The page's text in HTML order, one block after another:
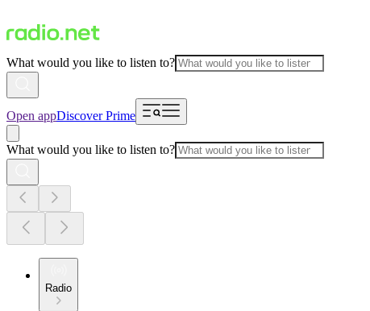
What would you like to listen to?
Open appDiscover Prime
What would you like to listen to?
Radio